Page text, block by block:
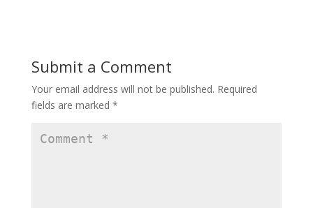
Submit a Comment
Your email address will not be published. Required
fields are marked *